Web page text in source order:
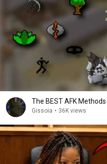
The BEST AFK Methods
Gissoia • 36K views